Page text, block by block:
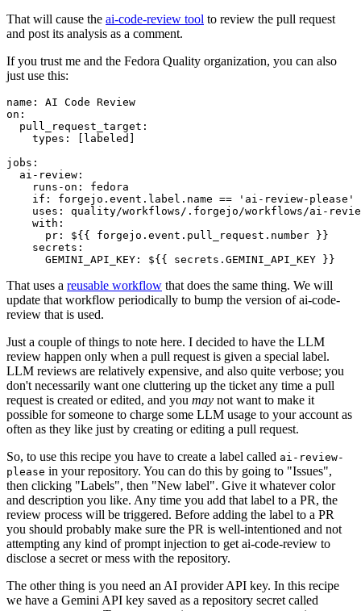
That will cause the ai-code-review tool to review the pull request
and post its analysis as a comment.
If you trust me and the Fedora Quality organization, you can also
just use this:
name :
AI Code Review
on :
pull_request_target :
types : [ labeled ]
jobs :
ai-review :
runs-on :
fedora
if :
forgejo.event.label.name == 'ai-review-please'
uses :
quality/workflows/.forgejo/workflows/ai-
with :
pr :
${{ forgejo.event.pull_request.number }}
secrets :
GEMINI_API_KEY : ${{ secrets.GEMINI_API_KEY }}
That uses a reusable workflow that does the same thing. We will
update that workflow periodically to bump the version of ai-code-
review that is used.
Just a couple of things to note here. I decided to have the LLM
review happen only when a pull request is given a special label.
LLM reviews are relatively expensive, and also quite verbose; you
don't necessarily want one cluttering up the ticket any time a pull
request is created or edited, and you may not want to make it
possible for someone to charge some LLM usage to your account as
often as they like just by creating or editing a pull request.
So, to use this recipe you have to create a label called ai-review-
please in your repository. You can do this by going to "Issues",
then clicking "Labels", then "New label". Give it whatever color
and description you like. Any time you add that label to a PR, the
review process will be triggered. Before adding the label to a PR
you should probably make sure the PR is well-intentioned and not
attempting any kind of prompt injection to get ai-code-review to
disclose a secret or mess with the repository.
The other thing is you need an AI provider API key. In this recipe
we have a Gemini API key saved as a repository secret called